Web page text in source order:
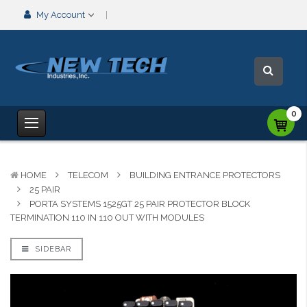
My Account
0
HOME TELECOM
BUILDING ENTRANCE PROTECTORS
25 PAIR
PORTA SYSTEMS 1525GT 25 PAIR PROTECTOR BLOCK
TERMINATION 110 IN 110 OUT WITH MODULES
SIDEBAR